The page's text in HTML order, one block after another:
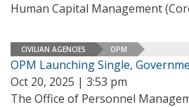
Human Capital Management
CIVILIAN AGENCIES OPM
OPM Launching Single,
Oct 20, 2025 | 3:53 pm
The Office of Personnel